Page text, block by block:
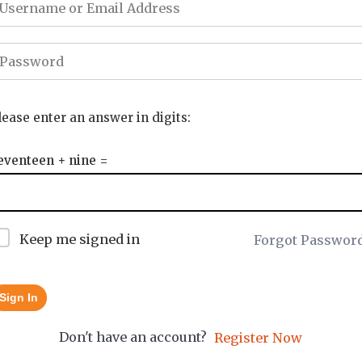
enter an answer in digits:
+ nine =
Keep me signed in Forgot
Sign In
Don't have an account? Register Now